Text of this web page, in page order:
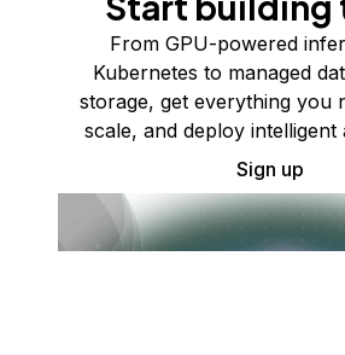
From GPU-powered
Kubernetes to managed
storage, get everything you
scale, and deploy intelligent
Sign up